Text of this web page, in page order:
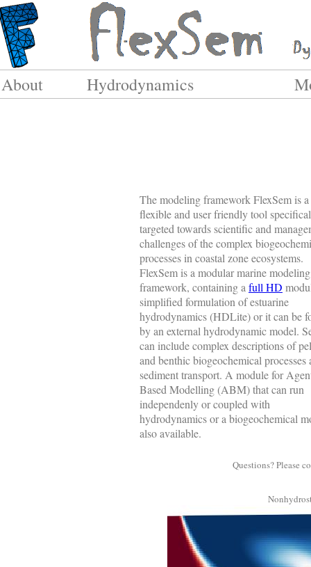
About Hydrodynamics
The modeling framework FlexSem is
flexible and user friendly tool
targeted towards scientific and
challenges of the complex
processes in coastal zone ecosystems.
FlexSem is a modular marine modeling
framework, containing a full HD
simplified formulation of estuarine
hydrodynamics (HDLite) or it can be
by an external hydrodynamic model.
can include complex descriptions of
and benthic biogeochemical processes
sediment transport. A module for
Based Modelling (ABM) that can run
independenly or coupled with
hydrodynamics or a biogeochemical
also available.
Questions? Please